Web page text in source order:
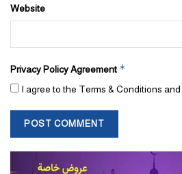
Website
Privacy Policy Agreement *
I agree to the Terms & Conditions and